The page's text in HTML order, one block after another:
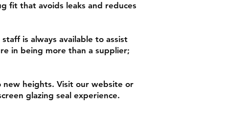
fit that avoids leaks and reduces
is always available to assist
in being more than a supplier;
new heights. Visit our website or
glazing seal experience.